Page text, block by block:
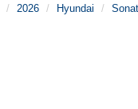
2026 Hyundai